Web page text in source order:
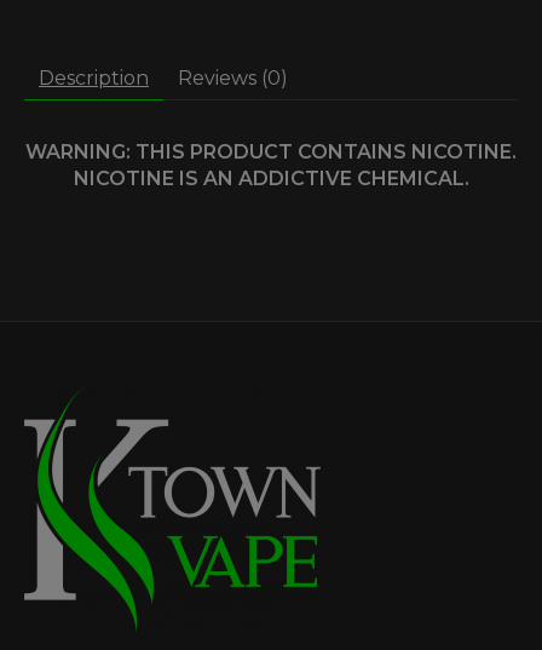
Description Reviews (0)
WARNING: THIS PRODUCT CONTAINS NICOTINE.
NICOTINE IS AN ADDICTIVE CHEMICAL.